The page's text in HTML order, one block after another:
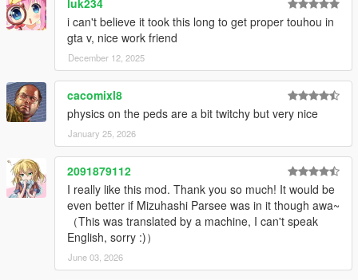
Added some variations of drawable and texture to some peds.
Added Aya, Megumu, and Chimata.
1.11
Added Okina.
Modified Alice's cape.
1.10
Added Medicine.
Modified Epsilon wear of Alice.
Replaced players movement style to female multiplayers move.
That be improved transfer to idle animations.
Replaced some heist plan bord textures.
Changed way to cutscene peds height adjust by .yed files in
x64/anim/expressions.rpf/.
luk234
i can't believe it took this long to get proper touhou in
gta v, nice work friend
December 12, 2025
cacomixl8
physics on the peds are a bit twitchy but very nice
January 25, 2026
2091879112
I really like this mod. Thank you so much! It would be
even better if Mizuhashi Parsee was in it though awa~
（This was translated by a machine, I can't speak
English, sorry :)）
June 03, 2026